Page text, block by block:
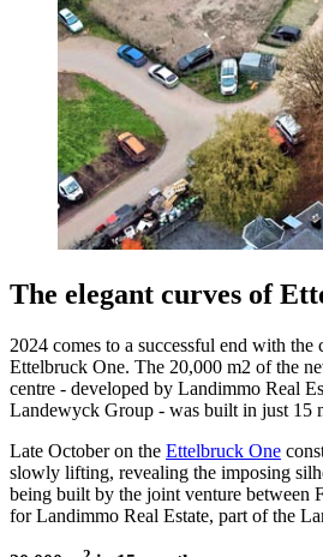
The elegant curves of
2024 comes to a successful end with
Ettelbruck One. The 20,000 m2 of the
centre - developed by Landimmo Real
Landewyck Group - was built in just 15
Late October on the Ettelbruck One
slowly lifting, revealing the imposing
being built by the joint venture between
for Landimmo Real Estate, part of the